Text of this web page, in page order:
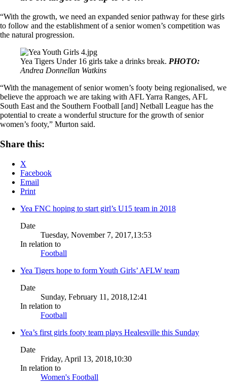
“With the growth, we need an expanded senior pathway for these girls
to follow and the establishment of a senior women’s competition was
the natural progression.
Yea Tigers Under 16 girls take a drinks break. PHOTO:
Andrea Donnellan Watkins
“With the management of senior women’s footy being regionalised, we
believe the approach we are taking with AFL Yarra Ranges, AFL
South East and the Southern Football [and] Netball League has the
potential to create a wonderful structure for the growth of senior
women’s footy,” Murton said.
Share this:
X
Facebook
Email
Print
Yea FNC hoping to start girl’s U15 team in 2018
Date
Tuesday, November 7, 2017,13:53
In relation to
Football
Yea Tigers hope to form Youth Girls’ AFLW team
Date
Sunday, February 11, 2018,12:41
In relation to
Football
Yea’s first girls footy team plays Healesville this Sunday
Date
Friday, April 13, 2018,10:30
In relation to
Women's Football